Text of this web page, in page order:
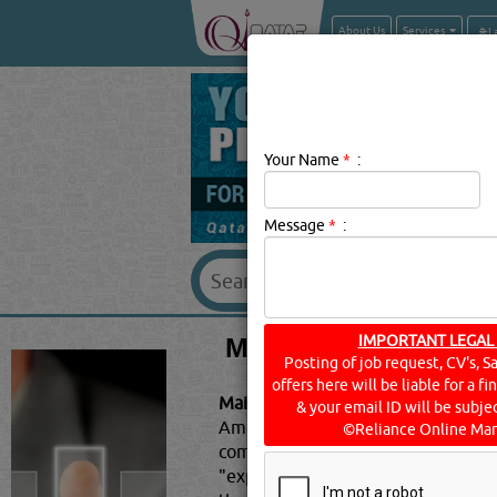
About Us Services
MAINTENANCE
Maintenance Contractors &
Americans use social media for
companies can create a website
"experts" during a tight
Your Name * :
Message * :
IMPORTANT
Posting of job request, CV's,
offers here will be liable for a
& your email ID will be
©Reliance Online